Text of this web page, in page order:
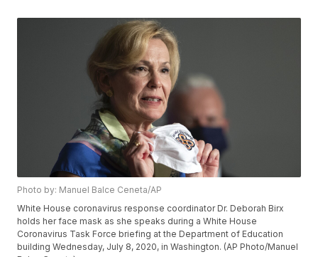
Photo by: Manuel Balce Ceneta/AP
White House coronavirus response coordinator Dr. Deborah Birx
holds her face mask as she speaks during a White House
Coronavirus Task Force briefing at the Department of Education
building Wednesday, July 8, 2020, in Washington. (AP Photo/Manuel